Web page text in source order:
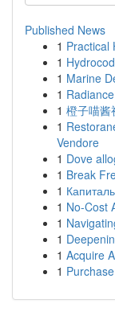
Published News
1 Practical
1
1 Marine
1
1 橙子喵酱
1
Vendore
1 Dove
1 Break
1
1 No-Cost
1
1
1 Acquire
1